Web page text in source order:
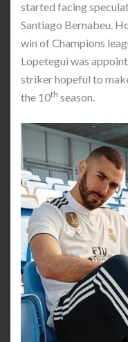
started facing
Santiago Bernabeu.
win of Champions
Lopetegui was
striker hopeful to
the 10th season.